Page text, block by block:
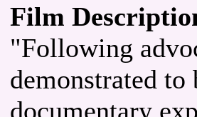
Film
"Following
demonstrated
documentary